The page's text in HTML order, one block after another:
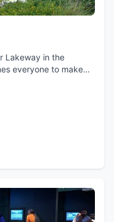
Lakeway in the
everyone to make
layout in the Hill